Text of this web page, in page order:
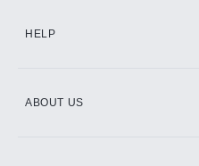
HELP
ABOUT US